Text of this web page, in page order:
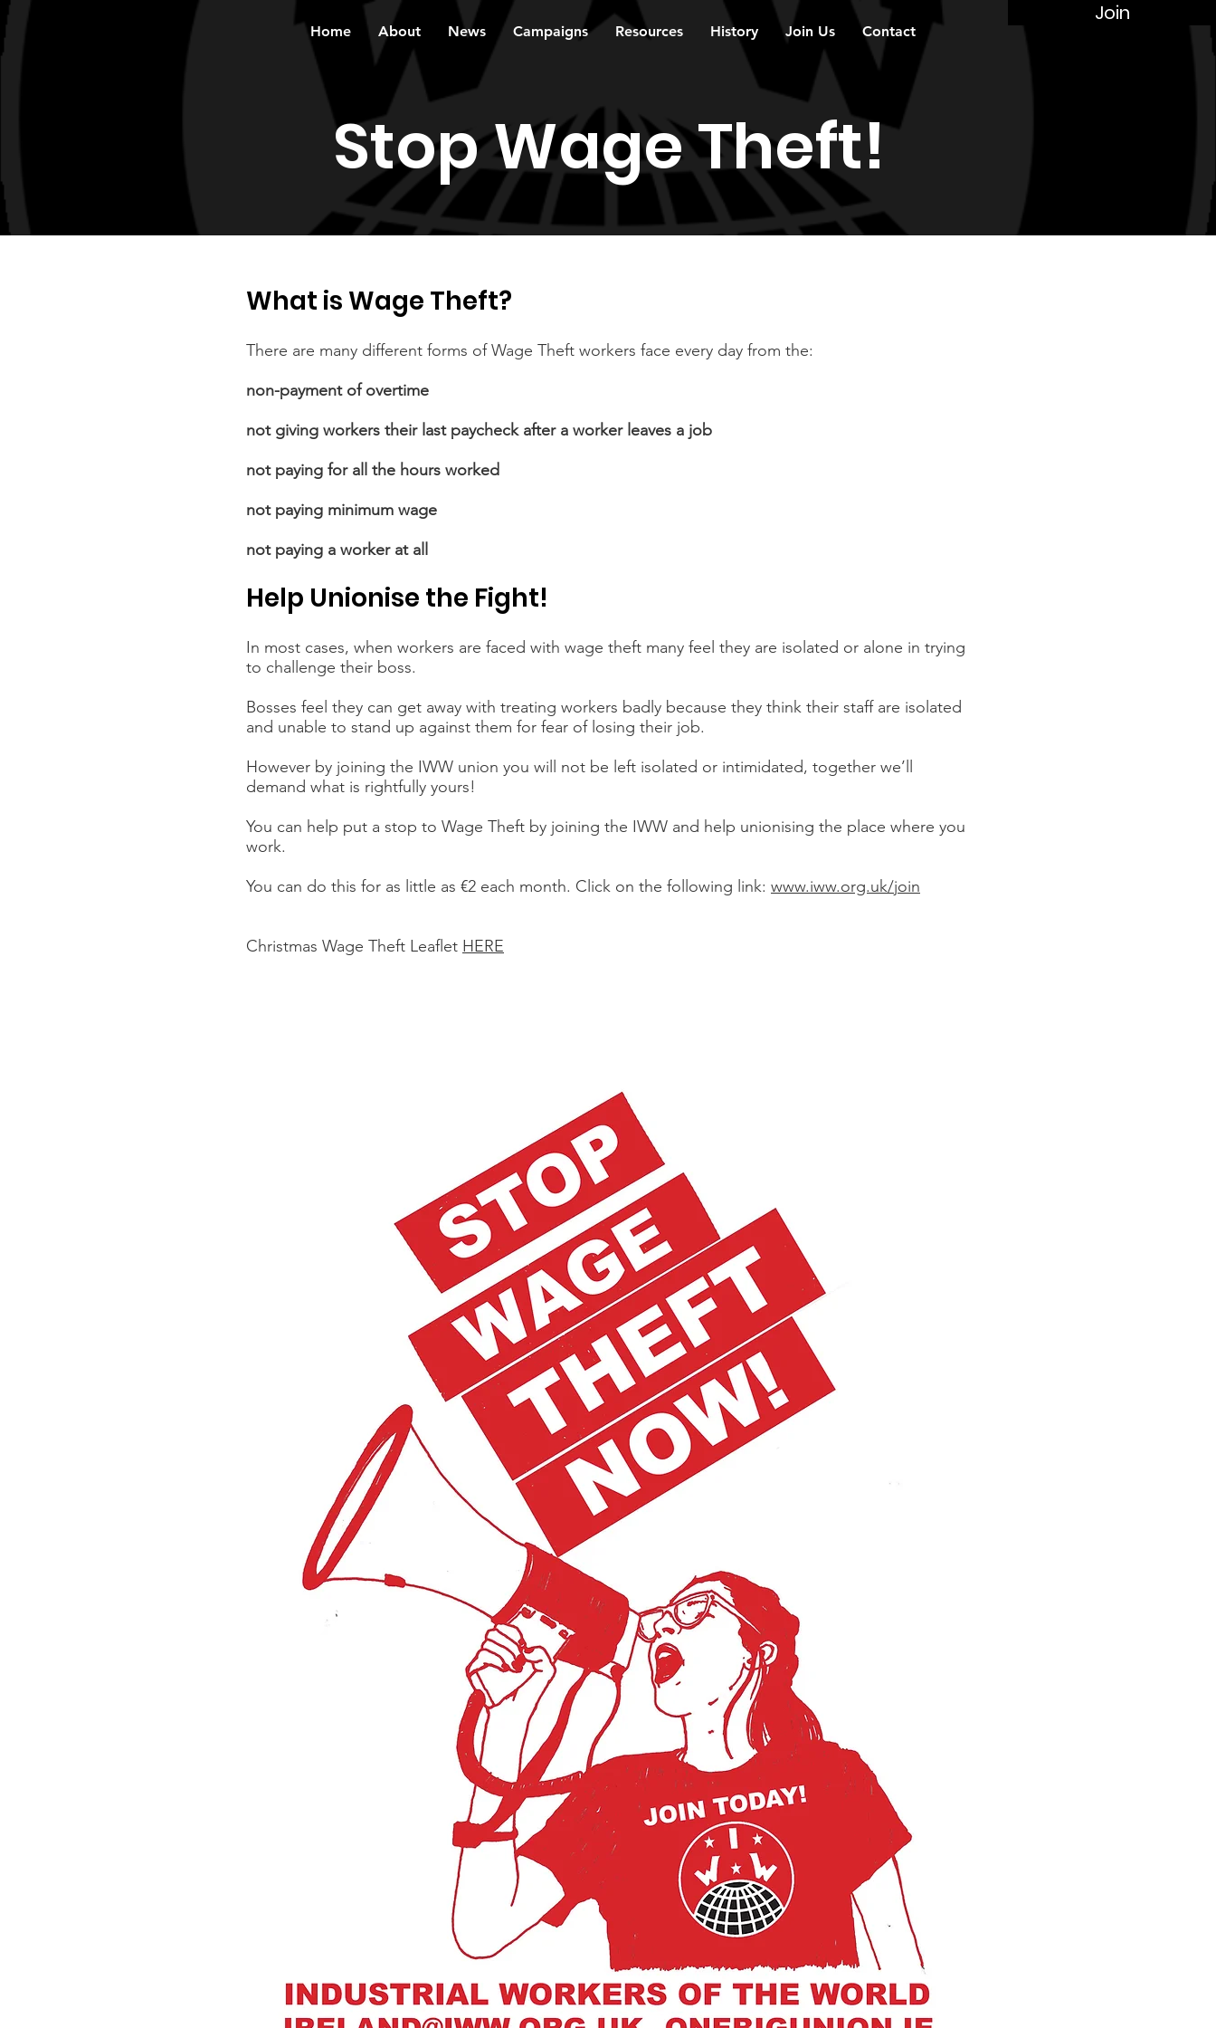
Join
Home About News Campaigns Resources History Join Us Contact
Stop Wage Theft!
What is Wage Theft?
There are many different forms of Wage Theft workers face every day from the:
non-payment of overtime
not giving workers their last paycheck after a worker leaves a job
not paying for all the hours worked
not paying minimum wage
not paying a worker at all
Help Unionise the Fight!
In most cases, when workers are faced with wage theft many feel they are isolated or alone in trying
to challenge their boss.
Bosses feel they can get away with treating workers badly because they think their staff are isolated
and unable to stand up against them for fear of losing their job.
However by joining the IWW union you will not be left isolated or intimidated, together we’ll
demand what is rightfully yours!
You can help put a stop to Wage Theft by joining the IWW and help unionising the place where you
work.
You can do this for as little as €2 each month. Click on the following link: www.iww.org.uk/join
Christmas Wage Theft Leaflet HERE